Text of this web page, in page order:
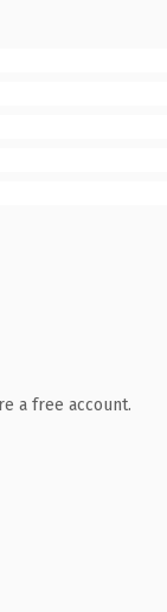
a free account.